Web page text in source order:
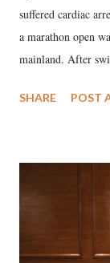
suffered cardiac
a marathon open
mainland. After
medical staff at
SHARE POST